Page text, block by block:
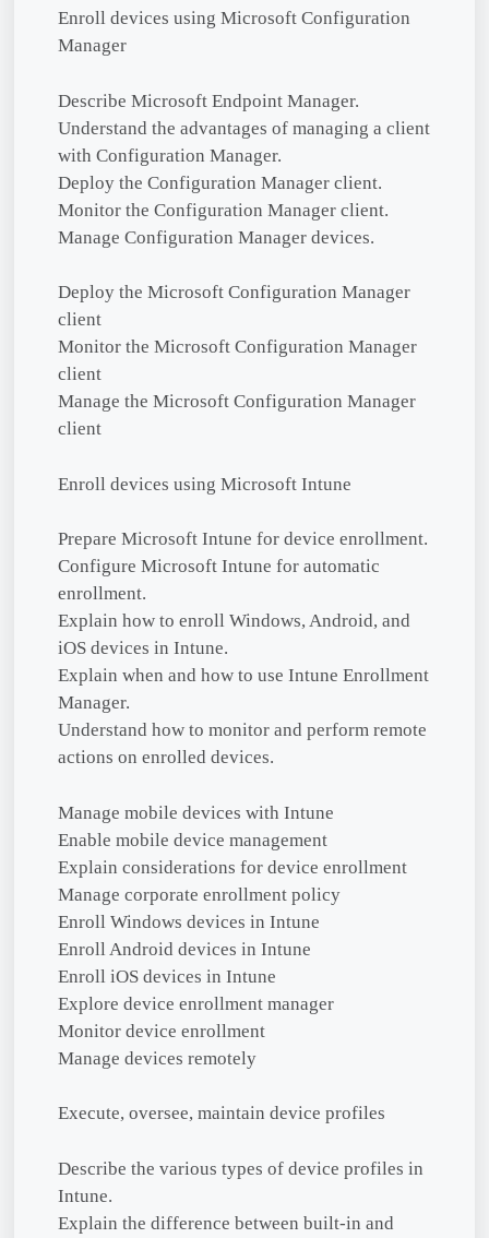
Enroll devices using Microsoft Configuration
Manager
Describe Microsoft Endpoint Manager.
Understand the advantages of managing a client
with Configuration Manager.
Deploy the Configuration Manager client.
Monitor the Configuration Manager client.
Manage Configuration Manager devices.
Deploy the Microsoft Configuration Manager
client
Monitor the Microsoft Configuration Manager
client
Manage the Microsoft Configuration Manager
client
Enroll devices using Microsoft Intune
Prepare Microsoft Intune for device enrollment.
Configure Microsoft Intune for automatic
enrollment.
Explain how to enroll Windows, Android, and
iOS devices in Intune.
Explain when and how to use Intune Enrollment
Manager.
Understand how to monitor and perform remote
actions on enrolled devices.
Manage mobile devices with Intune
Enable mobile device management
Explain considerations for device enrollment
Manage corporate enrollment policy
Enroll Windows devices in Intune
Enroll Android devices in Intune
Enroll iOS devices in Intune
Explore device enrollment manager
Monitor device enrollment
Manage devices remotely
Execute, oversee, maintain device profiles
Describe the various types of device profiles in
Intune.
Explain the difference between built-in and